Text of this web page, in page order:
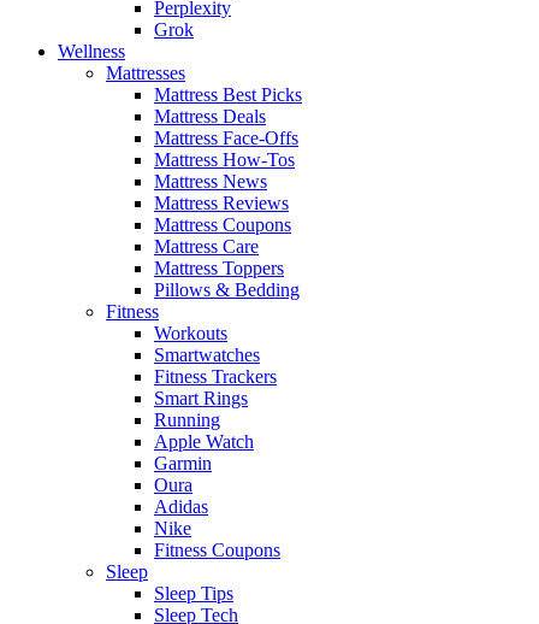
Perplexity
Grok
Wellness
Mattresses
Mattress Best Picks
Mattress Deals
Mattress Face-Offs
Mattress How-Tos
Mattress News
Mattress Reviews
Mattress Coupons
Mattress Care
Mattress Toppers
Pillows & Bedding
Fitness
Workouts
Smartwatches
Fitness Trackers
Smart Rings
Running
Apple Watch
Garmin
Oura
Adidas
Nike
Fitness Coupons
Sleep
Sleep Tips
Sleep Tech